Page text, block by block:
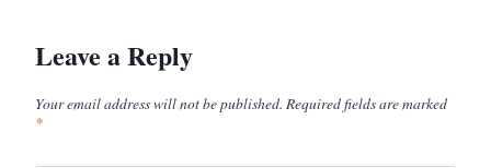
Leave a Reply
Your email address will not be published. Required fields are marked
*